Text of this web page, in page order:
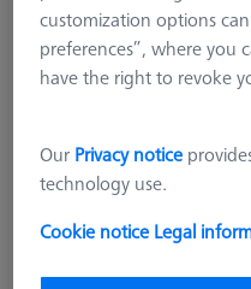
customization options
preferences”, where you
have the right to revoke
Our Privacy notice
technology use.
Cookie notice Legal